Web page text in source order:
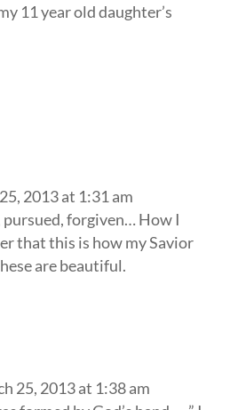
11 year old daughter’s
2013 at 1:31 am
pursued, forgiven… How I
that this is how my Savior
are beautiful.
25, 2013 at 1:38 am